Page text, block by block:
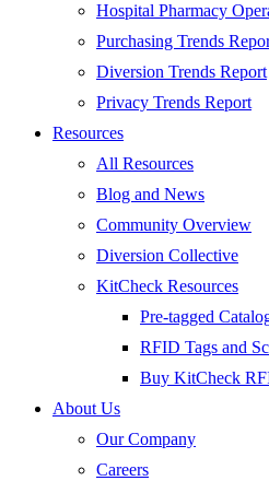
Hospital Pharmacy
Purchasing Trends
Diversion Trends Report
Privacy Trends Report
Resources
All Resources
Blog and News
Community Overview
Diversion Collective
KitCheck Resources
Pre-tagged
RFID Tags and
Buy KitCheck
About Us
Our Company
Careers